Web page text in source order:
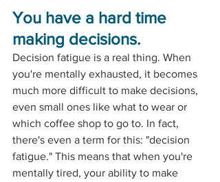
You have a hard time
making decisions.
Decision fatigue is a real thing. When
you're mentally exhausted, it becomes
much more difficult to make decisions,
even small ones like what to wear or
which coffee shop to go to. In fact,
there's even a term for this: "decision
fatigue." This means that when you're
mentally tired, your ability to make